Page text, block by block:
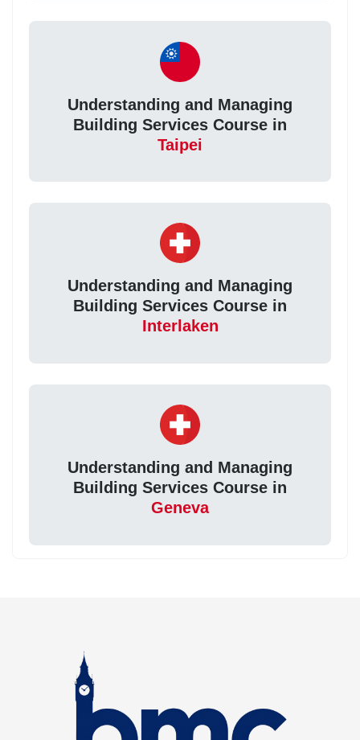
Understanding and Managing
Building Services Course in
Taipei
Understanding and Managing
Building Services Course in
Interlaken
Understanding and Managing
Building Services Course in
Geneva